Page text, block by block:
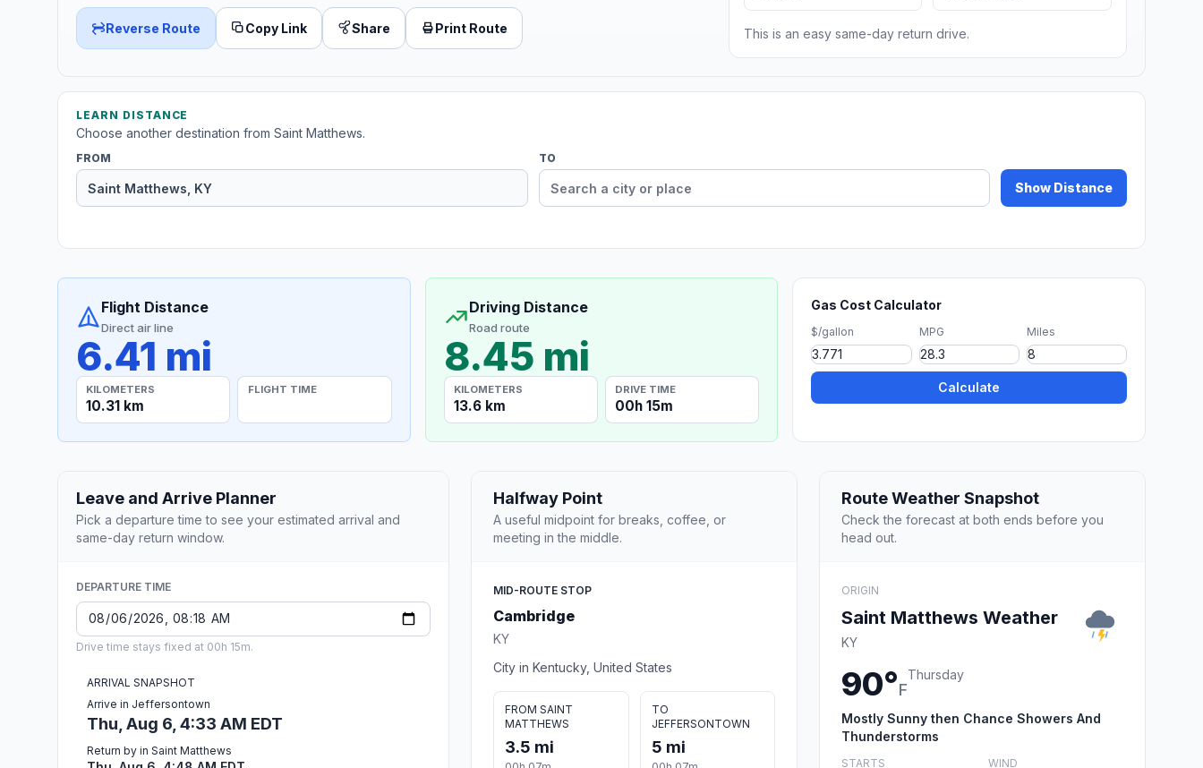
Reverse Route Copy Link Share Print Route This is an easy same-day return drive.
LEARN DISTANCE
Choose another destination from Saint Matthews.
FROM TO
Show Distance
Flight Distance
Direct air line
6.41 mi
KILOMETERS
10.31 km
FLIGHT TIME
Driving Distance
Road route
8.45 mi
KILOMETERS
13.6 km
DRIVE TIME
00h 15m
Gas Cost Calculator
$/gallon MPG Miles
Calculate
Leave and Arrive Planner
Pick a departure time to see your estimated arrival and
same-day return window.
DEPARTURE TIME
Drive time stays fixed at 00h 15m.
ARRIVAL SNAPSHOT
Arrive in Jeffersontown
Thu, Aug 6, 4:33 AM EDT
Return by in Saint Matthews
Halfway Point
A useful midpoint for breaks, coffee, or
meeting in the middle.
MID-ROUTE STOP
Cambridge
KY
City in Kentucky, United States
FROM SAINT
MATTHEWS
3.5 mi
TO
JEFFERSONTOWN
5 mi
Route Weather Snapshot
Check the forecast at both ends before you
head out.
ORIGIN
Saint Matthews Weather
KY
90°F
Thursday
Mostly Sunny then Chance Showers And
Thunderstorms
STARTS WIND